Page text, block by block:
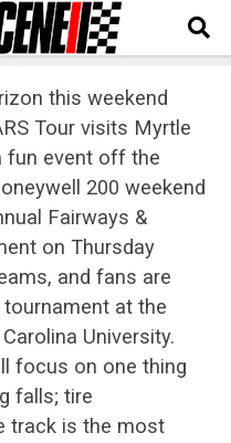
this weekend
Tour visits Myrtle
fun event off the
200 weekend
Fairways &
on Thursday
and fans are
at the
University.
focus on one thing
falls; tire
track is the most